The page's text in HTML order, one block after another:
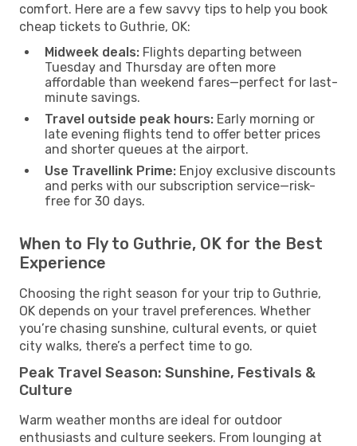
comfort. Here are a few savvy tips to help you book
cheap tickets to Guthrie, OK:
Midweek deals: Flights departing between
Tuesday and Thursday are often more
affordable than weekend fares—perfect for last-
minute savings.
Travel outside peak hours: Early morning or
late evening flights tend to offer better prices
and shorter queues at the airport.
Use Travellink Prime: Enjoy exclusive discounts
and perks with our subscription service—risk-
free for 30 days.
When to Fly to Guthrie, OK for the Best
Experience
Choosing the right season for your trip to Guthrie,
OK depends on your travel preferences. Whether
you’re chasing sunshine, cultural events, or quiet
city walks, there’s a perfect time to go.
Peak Travel Season: Sunshine, Festivals &
Culture
Warm weather months are ideal for outdoor
enthusiasts and culture seekers. From lounging at